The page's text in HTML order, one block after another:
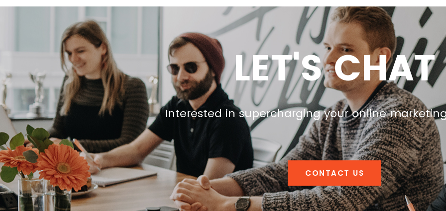
LET'S CHAT
Interested in supercharging your online
CONTACT US